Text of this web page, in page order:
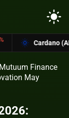
light_mode
Cardano (ADA)
Finance
May